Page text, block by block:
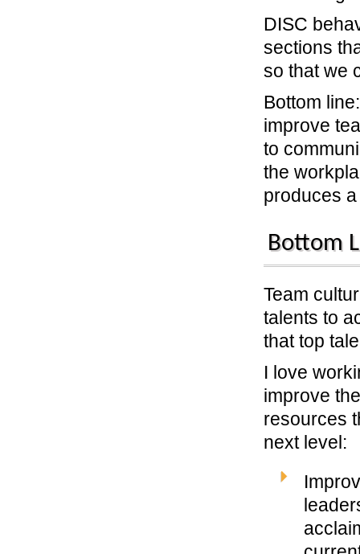
DISC
sections
so that we
Bottom
improve
to
the
produces
Bottom
Team
talents to
that top
I love
improve
resources
next level: